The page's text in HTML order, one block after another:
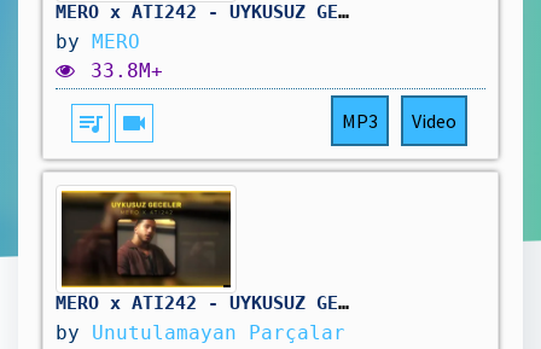
MERO x ATI242 - UYKUSUZ GECELER [Official Video]
by MERO
33.8M+
queue_music videocam MP3 Video
MERO x ATI242 - UYKUSUZ GECELER
by Unutulamayan Parçalar